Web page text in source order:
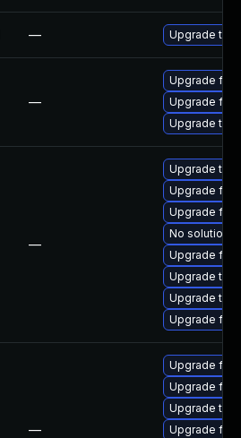
— Upgrade to
—
Upgrade
Upgrade
Upgrade
—
Upgrade
Upgrade
Upgrade
No solution
Upgrade
Upgrade
Upgrade
Upgrade
—
Upgrade
Upgrade
Upgrade
Upgrade